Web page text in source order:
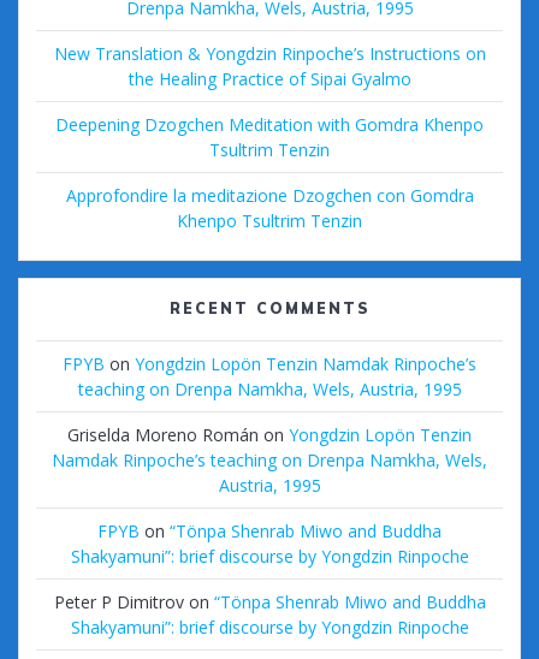
Drenpa Namkha, Wels, Austria, 1995
New Translation & Yongdzin Rinpoche’s Instructions on
the Healing Practice of Sipai Gyalmo
Deepening Dzogchen Meditation with Gomdra Khenpo
Tsultrim Tenzin
Approfondire la meditazione Dzogchen con Gomdra
Khenpo Tsultrim Tenzin
RECENT COMMENTS
FPYB on Yongdzin Lopön Tenzin Namdak Rinpoche’s
teaching on Drenpa Namkha, Wels, Austria, 1995
Griselda Moreno Román on Yongdzin Lopön Tenzin
Namdak Rinpoche’s teaching on Drenpa Namkha, Wels,
Austria, 1995
FPYB on “Tönpa Shenrab Miwo and Buddha
Shakyamuni”: brief discourse by Yongdzin Rinpoche
Peter P Dimitrovon “Tönpa Shenrab Miwo and Buddha
Shakyamuni”: brief discourse by Yongdzin Rinpoche